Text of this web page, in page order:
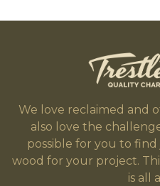
We love reclaimed and
also love the
possible for you to
wood for your project.
is all